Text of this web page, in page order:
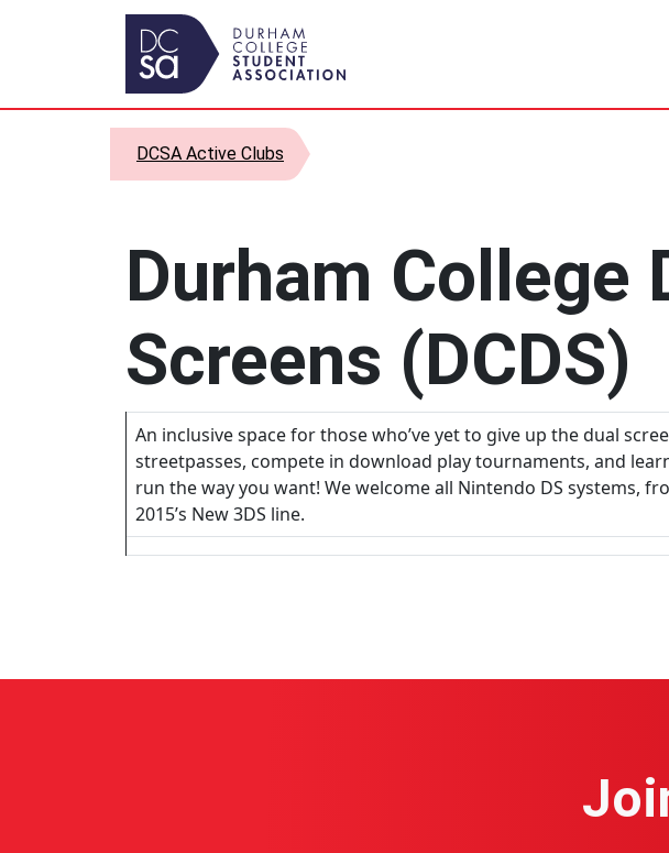
Main Navigation
DCSA Active Clubs
Durham College
Screens (DCDS)
An inclusive space for those who’ve yet to give up the dual
streetpasses, compete in download play tournaments, and
run the way you want! We welcome all Nintendo DS systems,
2015’s New 3DS line.